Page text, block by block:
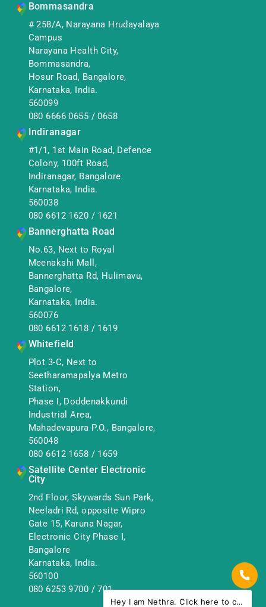
Bommasandra
# 258/A, Narayana Hrudayalaya
Campus
Narayana Health City,
Bommasandra,
Hosur Road, Bangalore,
Karnataka, India.
560099
080 6666 0655 /0658
Indiranagar
#1/1, 1st Main Road, Defence
Colony, 100ft Road,
Indiranagar, Bangalore
Karnataka, India.
560038
080 6612 1620 / 1621
Bannerghatta Road
No.63, Next to Royal
Meenakshi Mall,
Bannerghatta Rd, Hulimavu,
Bangalore,
Karnataka, India.
560076
080 6612 1618 / 1619
Whitefield
Plot 3-C, Next to
Seetharamapalya Metro
Station,
Phase I, Doddenakkundi
Industrial Area,
Mahadevapura P.O., Bangalore,
560048
080 6612 1658 / 1659
Satellite Center Electronic
City
2nd Floor, Skywards Sun Park,
Neeladri Rd, opposite Wipro
Gate 15, Karuna Nagar,
Electronic City Phase I,
Bangalore
Karnataka, India.
560100
080 6253 9700 /701
Hey I am Nethra. Click here to chat with us.